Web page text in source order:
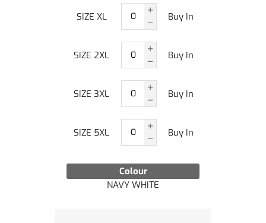
Colour
NAVY WHITE
SIZE XL Buy In
SIZE 2XL Buy In
SIZE 3XL Buy In
SIZE 5XL Buy In